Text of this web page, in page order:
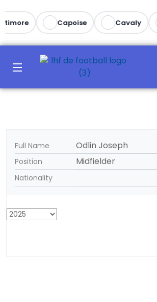
Capoise Cavaly
Full Name Odlin Joseph
Position Midfielder
Nationality